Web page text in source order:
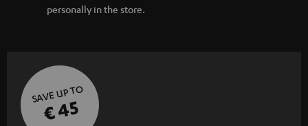
personally in the store.
SAVE UP TO
€ 45